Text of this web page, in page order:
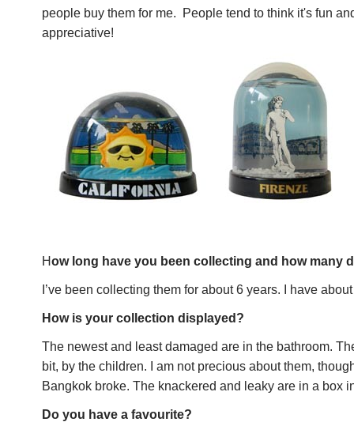
people buy them for me. People tend to think it's fun
appreciative!
How long have you been collecting and how many
I’ve been collecting them for about 6 years. I have
How is your collection displayed?
The newest and least damaged are in the bathroom.
bit, by the children. I am not precious about them,
Bangkok broke. The knackered and leaky are in a box
Do you have a favourite?